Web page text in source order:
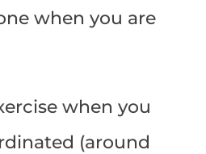
when you are
when you
(around